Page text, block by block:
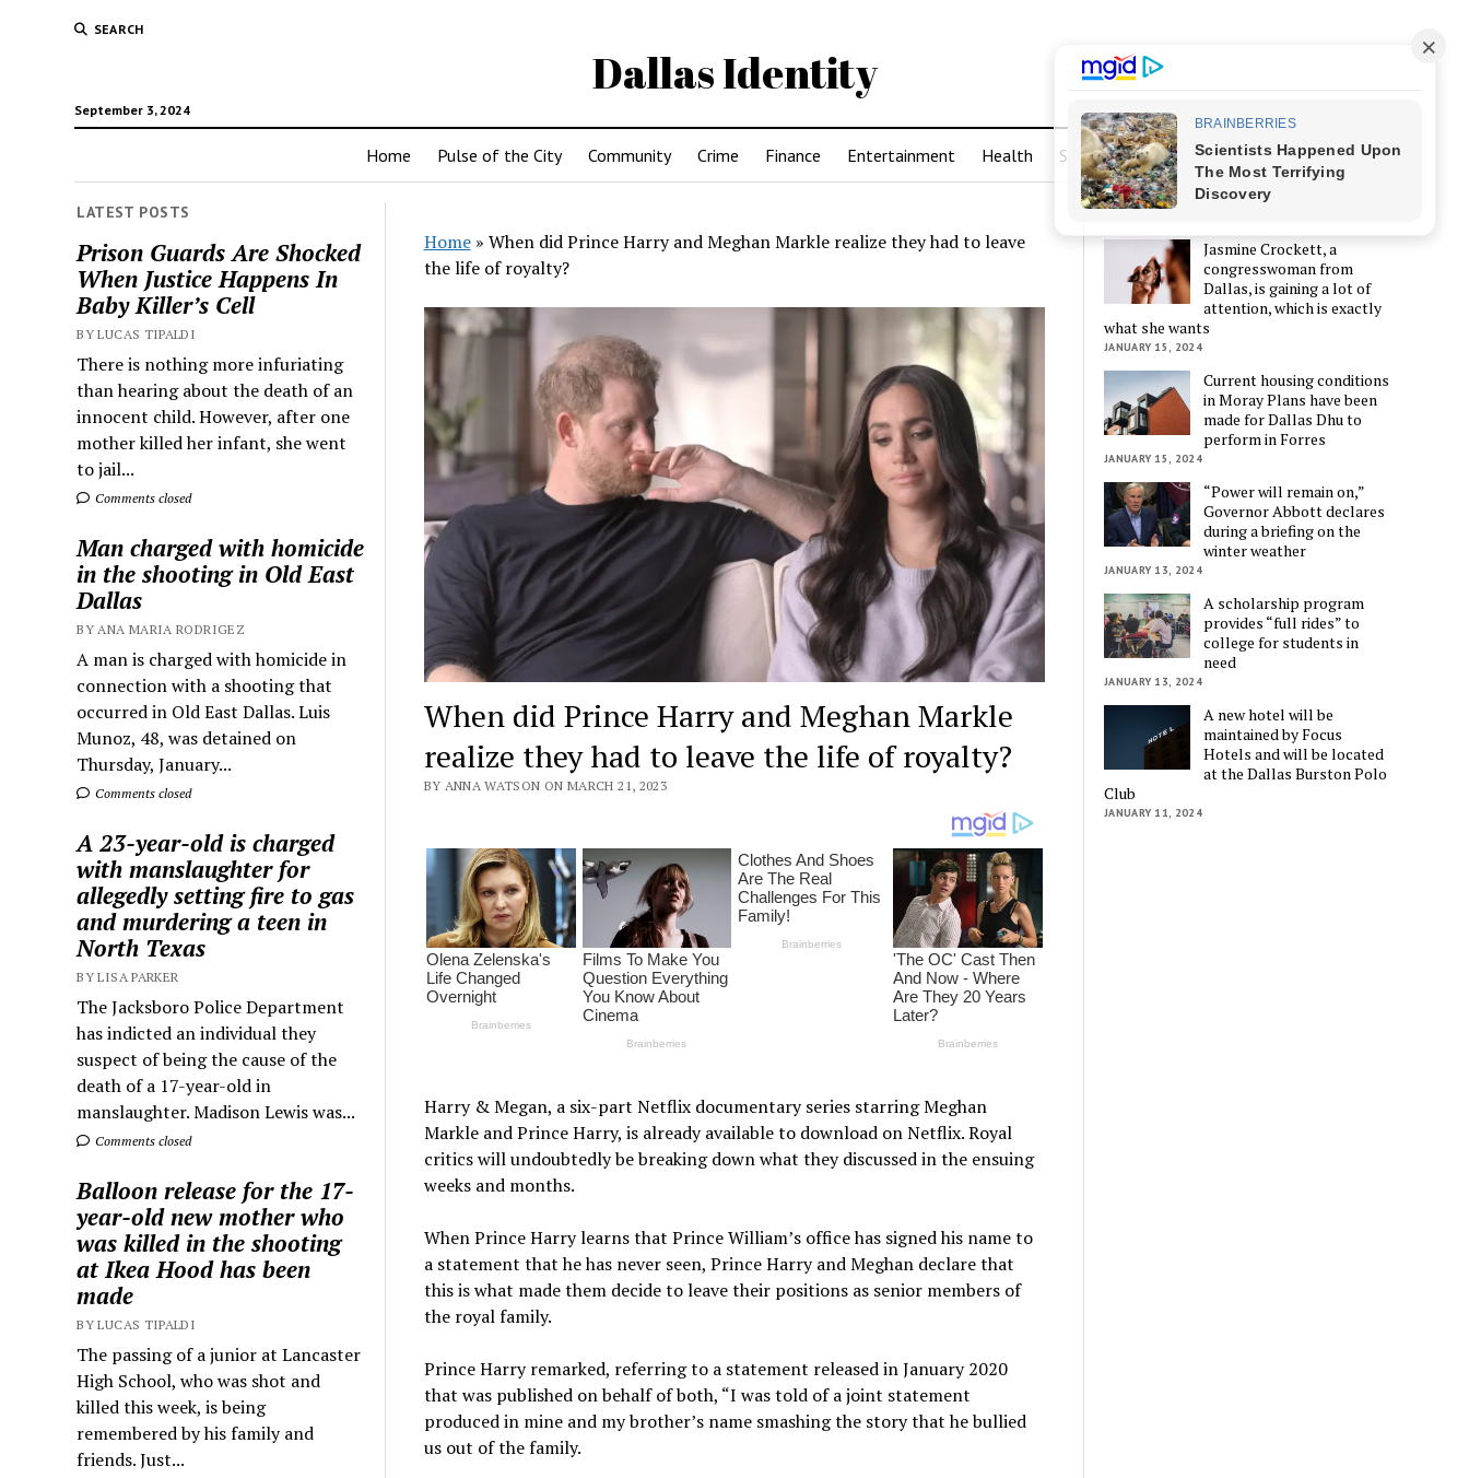
SEARCH
Dallas Identity
September 3, 2024
Home Pulse of the City Community Crime Finance Entertainment Health Sports
LATEST POSTS
Prison Guards Are Shocked
When Justice Happens In
Baby Killer’s Cell
BY LUCAS TIPALDI
There is nothing more infuriating
than hearing about the death of an
innocent child. However, after one
mother killed her infant, she went
to jail...
Comments closed
Man charged with homicide
in the shooting in Old East
Dallas
BY ANA MARIA RODRIGEZ
A man is charged with homicide in
connection with a shooting that
occurred in Old East Dallas. Luis
Munoz, 48, was detained on
Thursday, January...
Comments closed
A 23-year-old is charged
with manslaughter for
allegedly setting fire to gas
and murdering a teen in
North Texas
BY LISA PARKER
The Jacksboro Police Department
has indicted an individual they
suspect of being the cause of the
death of a 17-year-old in
manslaughter. Madison Lewis was...
Comments closed
Balloon release for the 17-
year-old new mother who
was killed in the shooting
at Ikea Hood has been
made
BY LUCAS TIPALDI
The passing of a junior at Lancaster
High School, who was shot and
killed this week, is being
remembered by his family and
friends. Just...
Home» When did Prince Harry and Meghan Markle realize they had to leave
the life of royalty?
When did Prince Harry and Meghan Markle
realize they had to leave the life of royalty?
BY ANNA WATSON ON MARCH 21, 2023
Harry & Megan, a six-part Netflix documentary series starring Meghan
Markle and Prince Harry, is already available to download on Netflix. Royal
critics will undoubtedly be breaking down what they discussed in the ensuing
weeks and months.
When Prince Harry learns that Prince William’s office has signed his name to
a statement that he has never seen, Prince Harry and Meghan declare that
this is what made them decide to leave their positions as senior members of
the royal family.
Prince Harry remarked, referring to a statement released in January 2020
that was published on behalf of both, “I was told of a joint statement
produced in mine and my brother’s name smashing the story that he bullied
us out of the family.
LATEST POSTS
Jasmine Crockett, a
congresswoman from
Dallas, is gaining a lot of
attention, which is exactly
what she wants
JANUARY 15, 2024
Current housing conditions
in Moray Plans have been
made for Dallas Dhu to
perform in Forres
JANUARY 15, 2024
“Power will remain on,”
Governor Abbott declares
during a briefing on the
winter weather
JANUARY 13, 2024
A scholarship program
provides “full rides” to
college for students in
need
JANUARY 13, 2024
A new hotel will be
maintained by Focus
Hotels and will be located
at the Dallas Burston Polo
Club
JANUARY 11, 2024